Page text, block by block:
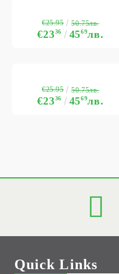
€2336 4569лв.
€25.95 50.75лв.
€2336 4569лв.
€25.95 50.75лв.
Quick Links